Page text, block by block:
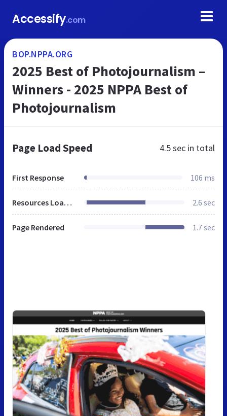
Accessify.com
BOP.NPPA.ORG
2025 Best of Photojournalism –
Winners - 2025 NPPA Best of
Photojournalism
Page Load Speed 4.5 sec in total
First Response 106 ms
Resources Loaded 2.6 sec
Page Rendered 1.7 sec